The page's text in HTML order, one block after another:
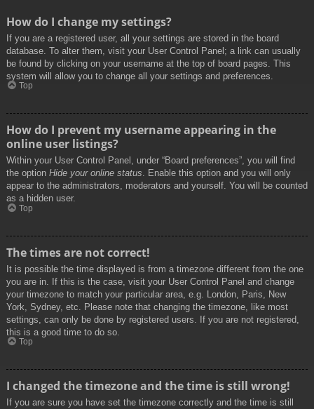
How do I change my settings?
If you are a registered user, all your settings are stored in the board
database. To alter them, visit your User Control Panel; a link can usually
be found by clicking on your username at the top of board pages. This
system will allow you to change all your settings and preferences.
Top
How do I prevent my username appearing in the
online user listings?
Within your User Control Panel, under “Board preferences”, you will find
the option Hide your online status. Enable this option and you will only
appear to the administrators, moderators and yourself. You will be counted
as a hidden user.
Top
The times are not correct!
It is possible the time displayed is from a timezone different from the one
you are in. If this is the case, visit your User Control Panel and change
your timezone to match your particular area, e.g. London, Paris, New
York, Sydney, etc. Please note that changing the timezone, like most
settings, can only be done by registered users. If you are not registered,
this is a good time to do so.
Top
I changed the timezone and the time is still wrong!
If you are sure you have set the timezone correctly and the time is still